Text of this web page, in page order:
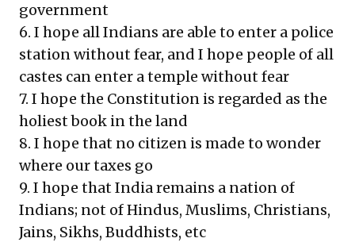
government
6. I hope all Indians are able to enter a police
station without fear, and I hope people of all
castes can enter a temple without fear
7. I hope the Constitution is regarded as the
holiest book in the land
8. I hope that no citizen is made to wonder
where our taxes go
9. I hope that India remains a nation of
Indians; not of Hindus, Muslims, Christians,
Jains, Sikhs, Buddhists, etc